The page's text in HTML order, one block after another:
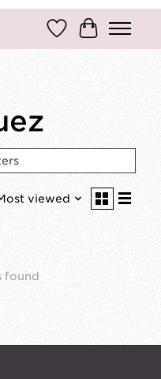
Wish ListCart
viewed
found